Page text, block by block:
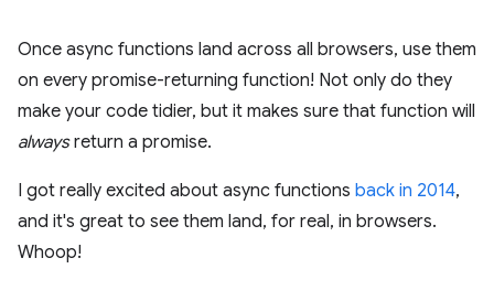
Once async functions land across all browsers, use them
on every promise-returning function! Not only do they
make your code tidier, but it makes sure that function will
alwaysreturn a promise.
I got really excited about async functions back in 2014,
and it's great to see them land, for real, in browsers.
Whoop!